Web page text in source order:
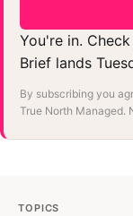
You're in.
Brief lands
By subscribing you
True North Managed.
TOPICS